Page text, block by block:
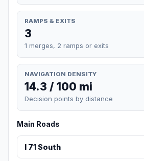
RAMPS & EXITS
3
1 merges, 2 ramps or exits
NAVIGATION DENSITY
14.3 / 100 mi
Decision points by distance
Main Roads
I 71 South